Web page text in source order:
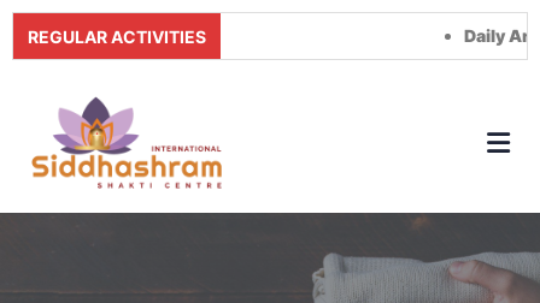
REGULAR ACTIVITIES Daily Arti